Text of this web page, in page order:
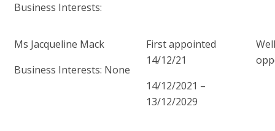
Business Interests:
Ms Jacqueline Mack
Business Interests: None
First appointed
14/12/21
14/12/2021 –
13/12/2029